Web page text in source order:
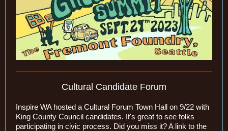
Cultural Candidate Forum
Inspire WA hosted a Cultural Forum Town Hall on 9/22 with
King County Council candidates. It's great to see folks
participating in civic process. Did you miss it? A link to the